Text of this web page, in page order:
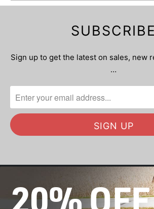
SUBSCRIBE
Sign up to get the latest on sales, new
…
OUR MISSION
20%